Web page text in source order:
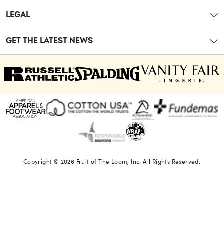
LEGAL
GET THE LATEST NEWS
Copyright © 2026 Fruit of The Loom, Inc. All Rights Reserved.